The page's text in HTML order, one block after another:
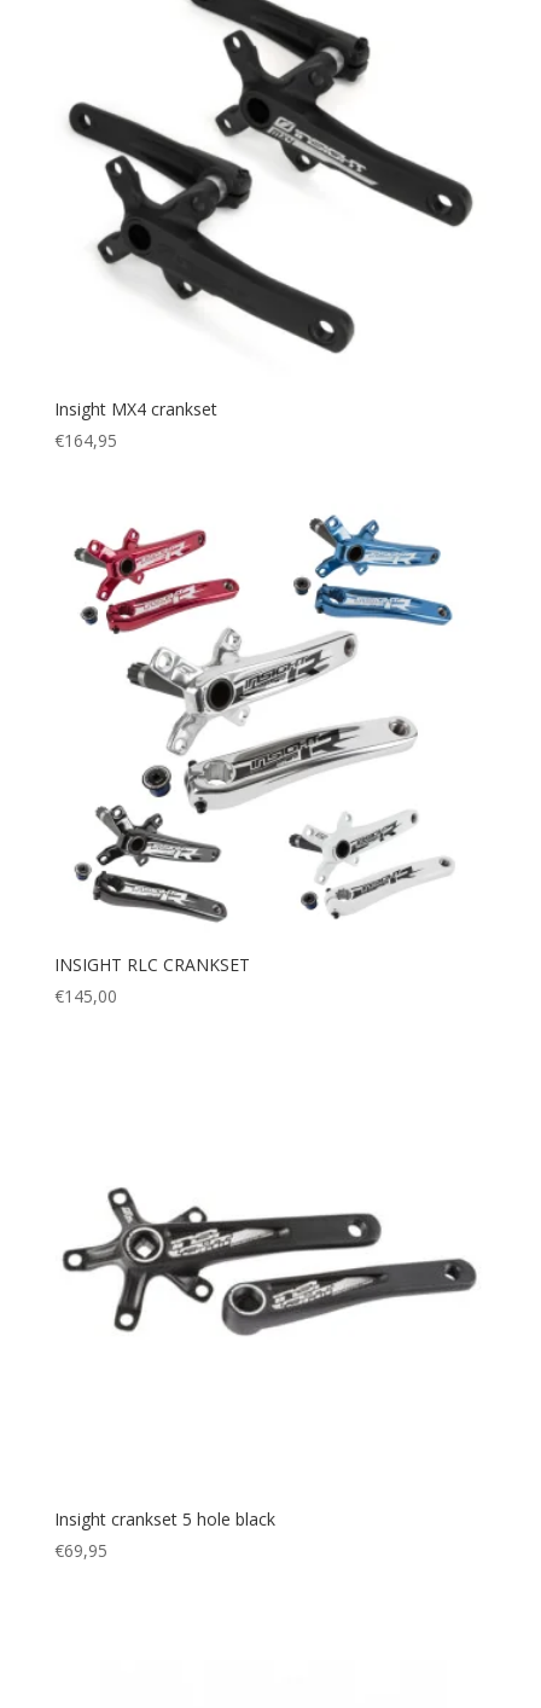
Insight MX4 crankset
€164,95
INSIGHT RLC CRANKSET
€145,00
Insight crankset 5 hole black
€69,95